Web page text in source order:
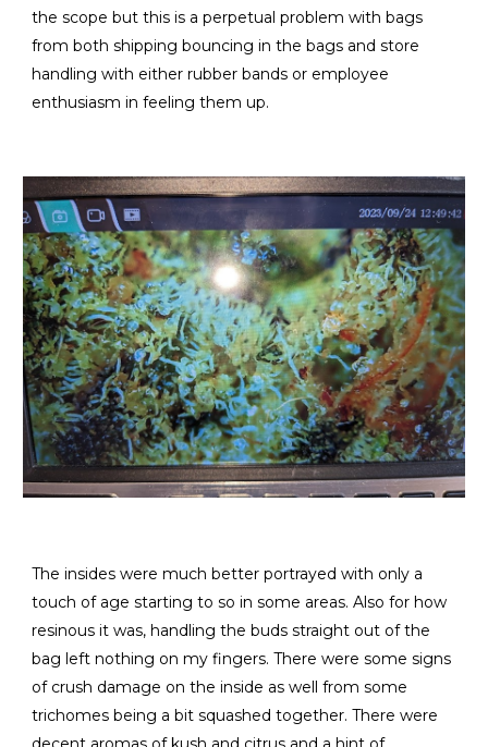
the scope but this is a perpetual problem with bags
from both shipping bouncing in the bags and store
handling with either rubber bands or employee
enthusiasm in feeling them up.
The insides were much better portrayed with only a
touch of age starting to so in some areas. Also for how
resinous it was, handling the buds straight out of the
bag left nothing on my fingers. There were some signs
of crush damage on the inside as well from some
trichomes being a bit squashed together. There were